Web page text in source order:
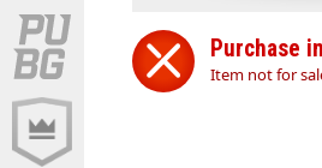
Purchase
Item not for